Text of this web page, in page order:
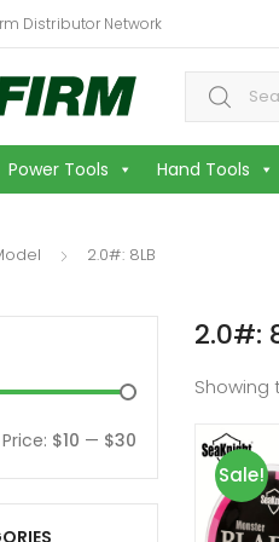
Distributor Network
Search for:
Power Tools Hand Tools
2.0#: 8LB
2.0#:
Showing
Sale!
price
price
Price: $10 — $30